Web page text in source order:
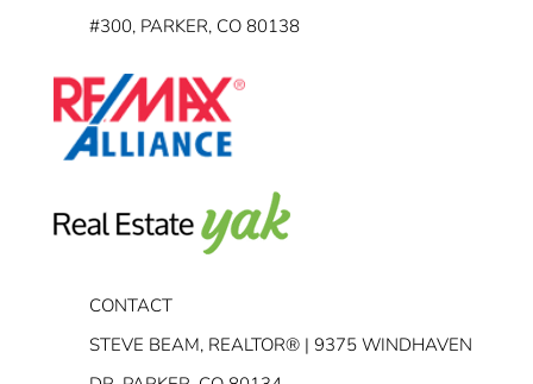
#300, PARKER, CO 80138
CONTACT
STEVE BEAM, REALTOR® | 9375 WINDHAVEN